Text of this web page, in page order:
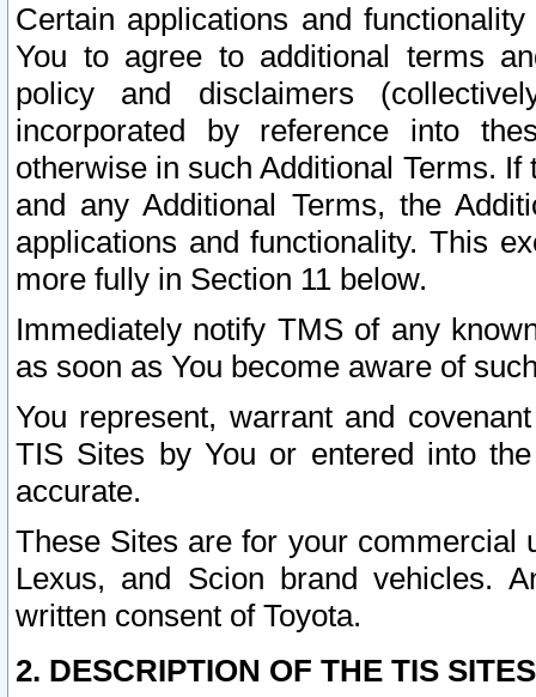
Certain applications and
You to agree to additional terms
policy and disclaimers
incorporated by reference into
otherwise in such Additional Terms.
and any Additional Terms, the
applications and functionality. This
more fully in Section 11 below.
Immediately notify TMS of any
as soon as You become aware of
You represent, warrant and
TIS Sites by You or entered into
accurate.
These Sites are for your commercial
Lexus, and Scion brand vehicles.
written consent of Toyota.
2. DESCRIPTION OF THE TIS